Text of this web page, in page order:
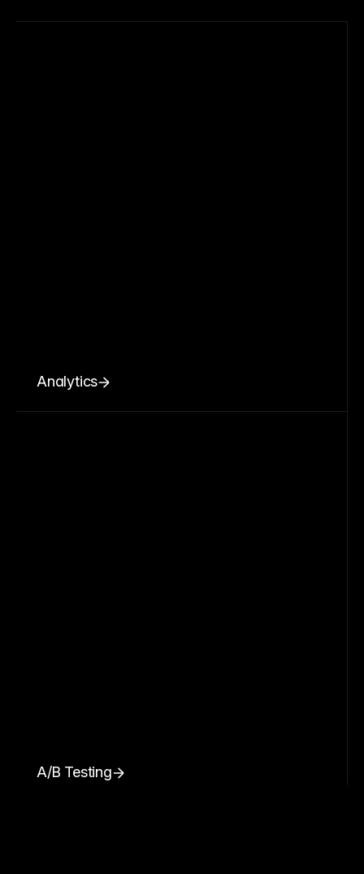
Analytics
A/B Testing